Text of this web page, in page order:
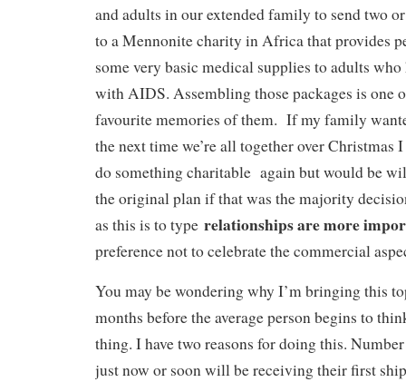
and adults in our extended family to send two
to a Mennonite charity in Africa that provides
some very basic medical supplies to adults who
with AIDS. Assembling those packages is one
favourite memories of them. If my family
the next time we’re all together over Christmas
do something charitable again but would be
the original plan if that was the majority
as this is to type relationships are more
preference not to celebrate the commercial
You may be wondering why I’m bringing this
months before the average person begins to
thing. I have two reasons for doing this.
just now or soon will be receiving their first